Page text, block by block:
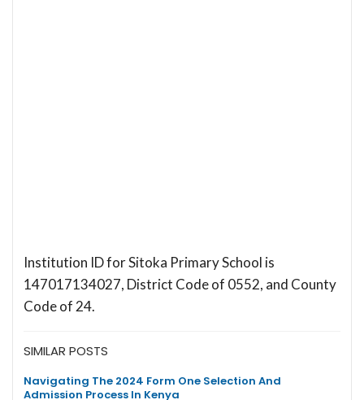
Institution ID for Sitoka Primary School is
147017134027, District Code of 0552, and County
Code of 24.
SIMILAR POSTS
Navigating The 2024 Form One Selection And
Admission Process In Kenya